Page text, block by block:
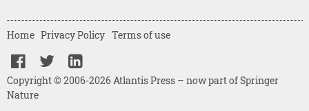
Copyright © 2006-2026 Atlantis Press – now part of Springer
Nature
Home Privacy Policy Terms of use